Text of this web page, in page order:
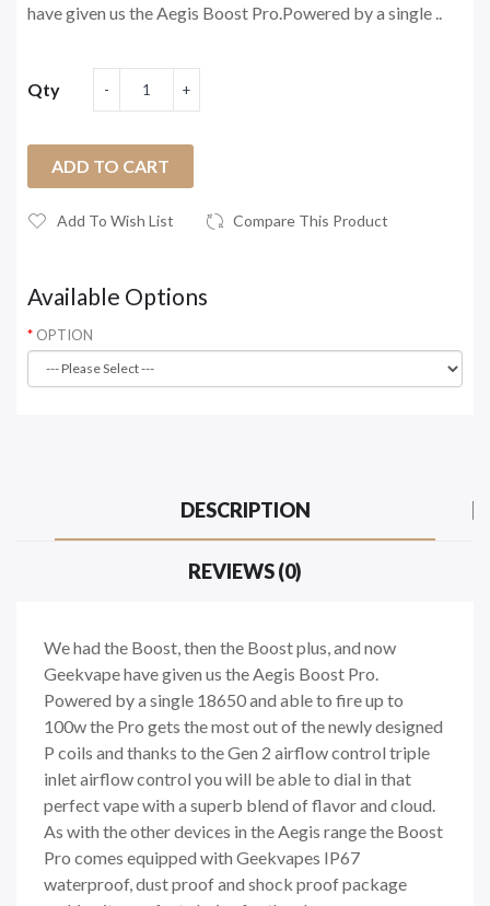
have given us the Aegis Boost Pro.Powered by a single ..
Qty
ADD TO CART
Add To Wish List Compare This Product
Available Options
OPTION
DESCRIPTION
REVIEWS (0)
We had the Boost, then the Boost plus, and now
Geekvape have given us the Aegis Boost Pro.
Powered by a single 18650 and able to fire up to
100w the Pro gets the most out of the newly designed
P coils and thanks to the Gen 2 airflow control triple
inlet airflow control you will be able to dial in that
perfect vape with a superb blend of flavor and cloud.
As with the other devices in the Aegis range the Boost
Pro comes equipped with Geekvapes IP67
waterproof, dust proof and shock proof package